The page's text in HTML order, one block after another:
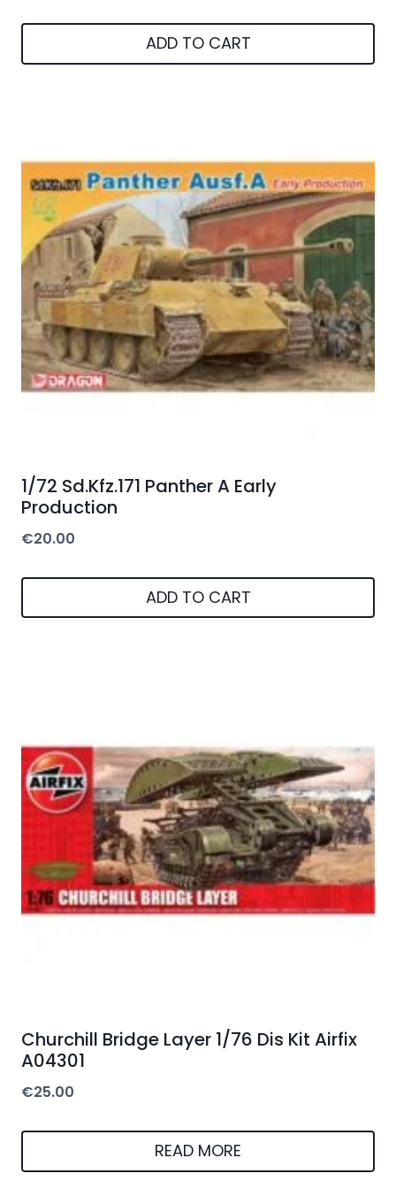
ADD TO CART
1/72 Sd.Kfz.171 Panther A Early
Production
€20.00
ADD TO CART
Churchill Bridge Layer 1/76 Dis Kit Airfix
A04301
€25.00
READ MORE